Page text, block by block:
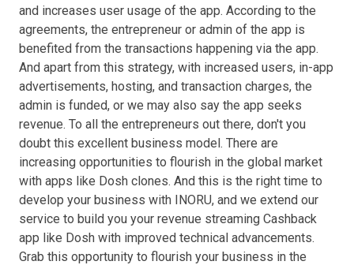
and increases user usage of the app. According to the
agreements, the entrepreneur or admin of the app is
benefited from the transactions happening via the app.
And apart from this strategy, with increased users, in-app
advertisements, hosting, and transaction charges, the
admin is funded, or we may also say the app seeks
revenue. To all the entrepreneurs out there, don't you
doubt this excellent business model. There are
increasing opportunities to flourish in the global market
with apps like Dosh clones. And this is the right time to
develop your business with INORU, and we extend our
service to build you your revenue streaming Cashback
app like Dosh with improved technical advancements.
Grab this opportunity to flourish your business in the